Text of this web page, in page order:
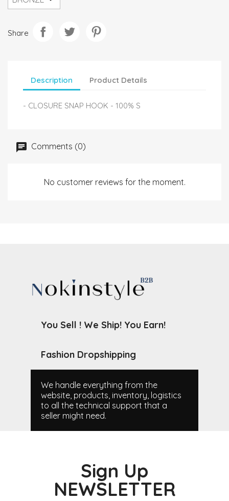
Share
Description Product Details
- CLOSURE SNAP HOOK - 100% S
Comments (0)
No customer reviews for the moment.
You Sell ! We Ship! You Earn!
Fashion Dropshipping
We handle everything from the
website, products, inventory, logistics
to all the technical support that a
seller might need.
Sign Up
NEWSLETTER